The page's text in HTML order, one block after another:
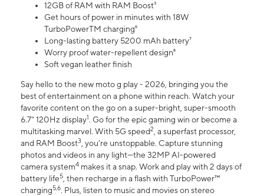
12GB of RAM with RAM Boost³
Get hours of power in minutes with 18W
TurboPowerTM charging⁶
Long-lasting battery 5200 mAh battery⁷
Worry proof water-repellent design⁸
Soft vegan leather finish
Say hello to the new moto g play - 2026, bringing you the
best of entertainment on a phone within reach. Watch your
favorite content on the go on a super-bright, super-smooth
6.7" 120Hz display1. Go for the epic gaming win or become a
multitasking marvel. With 5G speed2, a superfast processor,
and RAM Boost3, you’re unstoppable. Capture stunning
photos and videos in any light—the 32MP AI-powered
camera system4 makes it a snap. Work and play with 2 days of
battery life5, then recharge in a flash with TurboPower™
charging5,6. Plus, listen to music and movies on stereo